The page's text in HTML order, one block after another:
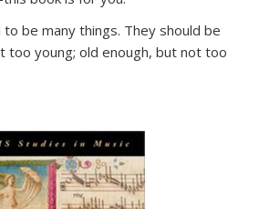
be many things. They should be
too young; old enough, but not too